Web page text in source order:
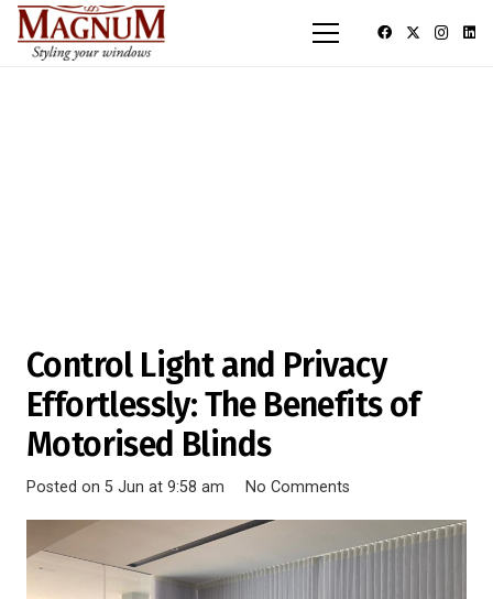
Control Light and Privacy
Effortlessly: The Benefits of
Motorised Blinds
Posted on 5 Jun at 9:58 am No Comments